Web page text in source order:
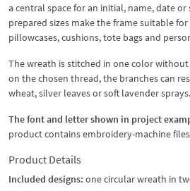
a central space for an initial, name, date
prepared sizes make the frame suitable
pillowcases, cushions, tote bags and
The wreath is stitched in one color
on the chosen thread, the branches can
wheat, silver leaves or soft lavender sprays.
The font and letter shown in project
product contains embroidery-machine
Product Details
Included designs: one circular wreath in